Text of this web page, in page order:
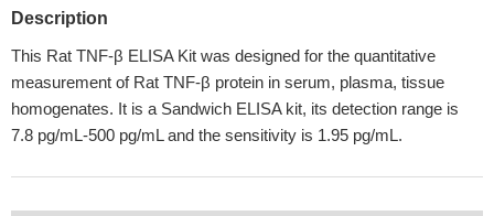
Description
This Rat TNF-β ELISA Kit was designed for the quantitative
measurement of Rat TNF-β protein in serum, plasma, tissue
homogenates. It is a Sandwich ELISA kit, its detection range is
7.8 pg/mL-500 pg/mL and the sensitivity is 1.95 pg/mL.